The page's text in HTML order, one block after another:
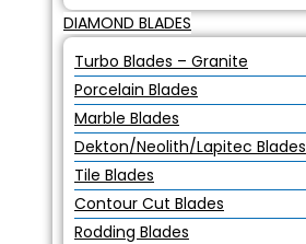
DIAMOND BLADES
Turbo Blades – Granite
Porcelain Blades
Marble Blades
Dekton/Neolith/Lapitec Blades
Tile Blades
Contour Cut Blades
Rodding Blades